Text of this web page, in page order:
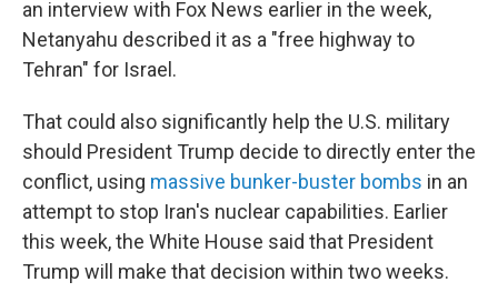
an interview with Fox News earlier in the week,
Netanyahu described it as a "free highway to
Tehran" for Israel.
That could also significantly help the U.S. military
should President Trump decide to directly enter the
conflict, using massive bunker-buster bombs in an
attempt to stop Iran's nuclear capabilities. Earlier
this week, the White House said that President
Trump will make that decision within two weeks.